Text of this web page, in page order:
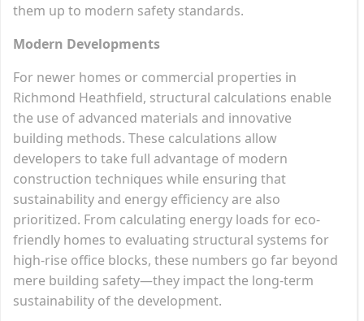
them up to modern safety standards.
Modern Developments
For newer homes or commercial properties in
Richmond Heathfield, structural calculations enable
the use of advanced materials and innovative
building methods. These calculations allow
developers to take full advantage of modern
construction techniques while ensuring that
sustainability and energy efficiency are also
prioritized. From calculating energy loads for eco-
friendly homes to evaluating structural systems for
high-rise office blocks, these numbers go far beyond
mere building safety—they impact the long-term
sustainability of the development.